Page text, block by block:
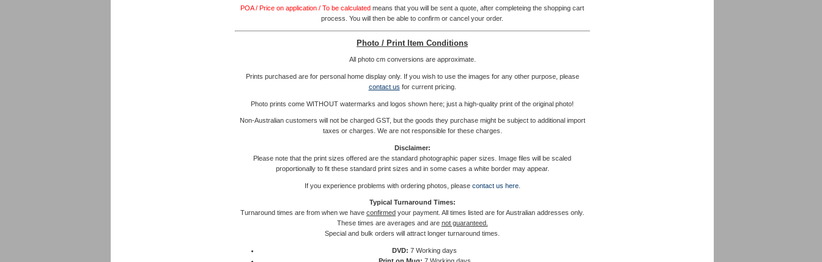
POA / Price on application / To be calculated means that you will be sent a quote, after completeing the shopping cart
process. You will then be able to confirm or cancel your order.
Photo / Print Item Conditions
All photo cm conversions are approximate.
Prints purchased are for personal home display only. If you wish to use the images for any other purpose, please
contact us for current pricing.
Photo prints come WITHOUT watermarks and logos shown here; just a high-quality print of the original photo!
Non-Australian customers will not be charged GST, but the goods they purchase might be subject to additional import
taxes or charges. We are not responsible for these charges.
Disclaimer:
Please note that the print sizes offered are the standard photographic paper sizes. Image files will be scaled
proportionally to fit these standard print sizes and in some cases a white border may appear.
If you experience problems with ordering photos, please contact us here.
Typical Turnaround Times:
Turnaround times are from when we have confirmed your payment. All times listed are for Australian addresses only.
These times are averages and are not guaranteed.
Special and bulk orders will attract longer turnaround times.
DVD: 7 Working days